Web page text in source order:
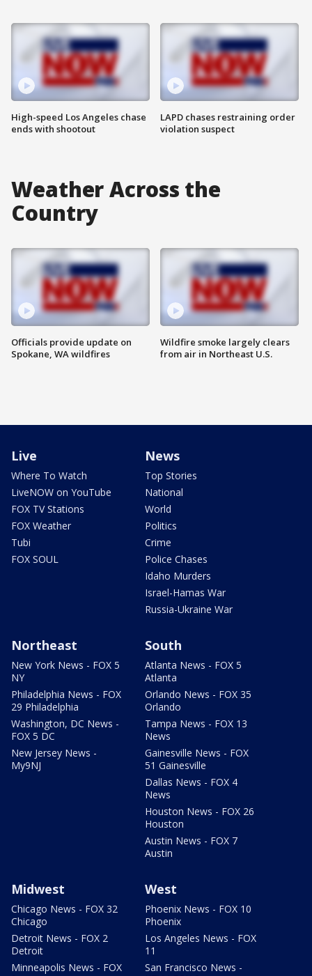
High-speed Los Angeles chase
ends with shootout
LAPD chases restraining order
violation suspect
Weather Across the
Country
Officials provide update on
Spokane, WA wildfires
Wildfire smoke largely clears
from air in Northeast U.S.
Live
Where To Watch
LiveNOW on YouTube
FOX TV Stations
FOX Weather
Tubi
FOX SOUL
News
Top Stories
National
World
Politics
Crime
Police Chases
Idaho Murders
Israel-Hamas War
Russia-Ukraine War
Northeast
New York News - FOX 5
NY
Philadelphia News - FOX
29 Philadelphia
Washington, DC News -
FOX 5 DC
New Jersey News -
My9NJ
South
Atlanta News - FOX 5
Atlanta
Orlando News - FOX 35
Orlando
Tampa News - FOX 13
News
Gainesville News - FOX
51 Gainesville
Dallas News - FOX 4
News
Houston News - FOX 26
Houston
Austin News - FOX 7
Austin
Midwest
Chicago News - FOX 32
Chicago
Detroit News - FOX 2
Detroit
Minneapolis News - FOX
West
Phoenix News - FOX 10
Phoenix
Los Angeles News - FOX
11
San Francisco News -